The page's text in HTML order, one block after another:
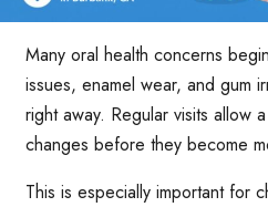
Many oral health concerns
issues, enamel wear, and gum
right away. Regular visits allow
changes before they become
This is especially important for